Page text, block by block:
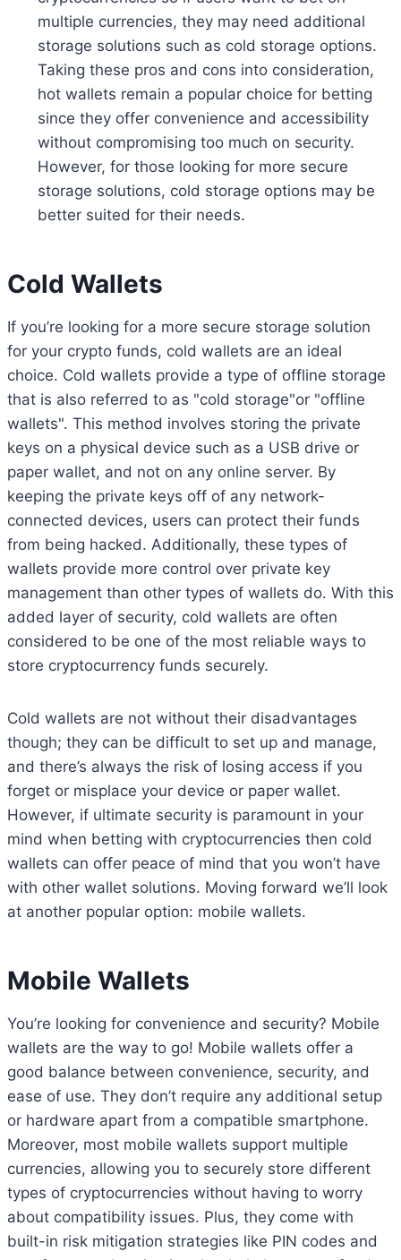
multiple currencies, they may need additional
storage solutions such as cold storage options.
Taking these pros and cons into consideration,
hot wallets remain a popular choice for betting
since they offer convenience and accessibility
without compromising too much on security.
However, for those looking for more secure
storage solutions, cold storage options may be
better suited for their needs.
Cold Wallets
If you’re looking for a more secure storage solution
for your crypto funds, cold wallets are an ideal
choice. Cold wallets provide a type of offline storage
that is also referred to as "cold storage"or "offline
wallets". This method involves storing the private
keys on a physical device such as a USB drive or
paper wallet, and not on any online server. By
keeping the private keys off of any network-
connected devices, users can protect their funds
from being hacked. Additionally, these types of
wallets provide more control over private key
management than other types of wallets do. With this
added layer of security, cold wallets are often
considered to be one of the most reliable ways to
store cryptocurrency funds securely.
Cold wallets are not without their disadvantages
though; they can be difficult to set up and manage,
and there’s always the risk of losing access if you
forget or misplace your device or paper wallet.
However, if ultimate security is paramount in your
mind when betting with cryptocurrencies then cold
wallets can offer peace of mind that you won’t have
with other wallet solutions. Moving forward we’ll look
at another popular option: mobile wallets.
Mobile Wallets
You’re looking for convenience and security? Mobile
wallets are the way to go! Mobile wallets offer a
good balance between convenience, security, and
ease of use. They don’t require any additional setup
or hardware apart from a compatible smartphone.
Moreover, most mobile wallets support multiple
currencies, allowing you to securely store different
types of cryptocurrencies without having to worry
about compatibility issues. Plus, they come with
built-in risk mitigation strategies like PIN codes and